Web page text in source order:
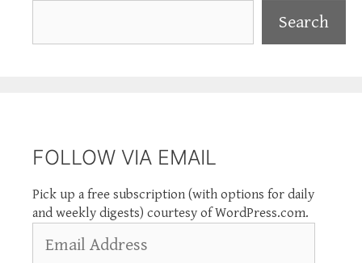
Search
FOLLOW VIA EMAIL
Pick up a free subscription (with options for daily
and weekly digests) courtesy of WordPress.com.
Address